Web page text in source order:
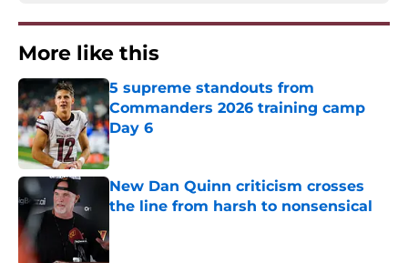
More like this
5 supreme standouts from
Commanders 2026 training camp
Day 6
Published by on Invalid Date
New Dan Quinn criticism crosses
the line from harsh to nonsensical